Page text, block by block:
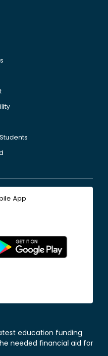
App
education funding
needed financial aid for